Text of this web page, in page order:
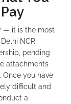
— it is the most
NCR,
pending
attachments
you have
difficult and
a